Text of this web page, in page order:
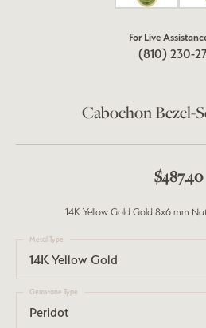
For Live
(810) 230-
Cabochon Bezel-
$487.40
14K Yellow Gold Gold 8x6 mm
14K Yellow Gold
Metal Type
Peridot
Gemstone Type